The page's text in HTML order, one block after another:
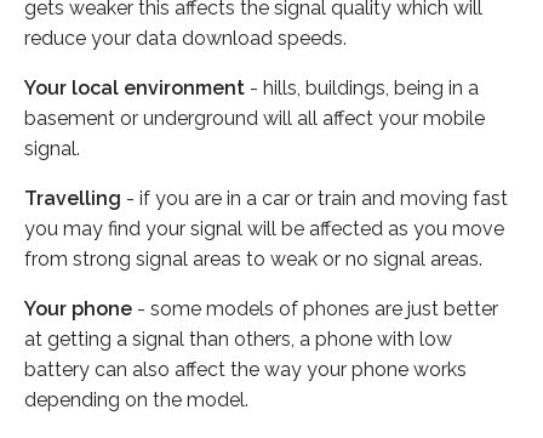
gets weaker this affects the signal quality which will
reduce your data download speeds.
Your local environment - hills, buildings, being in a
basement or underground will all affect your mobile
signal.
Travelling - if you are in a car or train and moving fast
you may find your signal will be affected as you move
from strong signal areas to weak or no signal areas.
Your phone - some models of phones are just better
at getting a signal than others, a phone with low
battery can also affect the way your phone works
depending on the model.